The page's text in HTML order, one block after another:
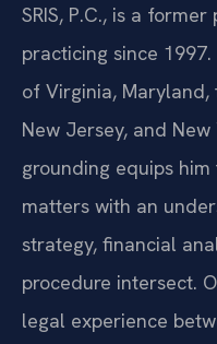
SRIS, P.C., is a
practicing since
of Virginia,
New Jersey, and
grounding equips
matters with an
strategy, financial
procedure intersect.
legal experience